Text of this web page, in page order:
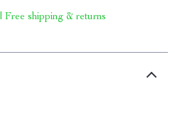
Free shipping & returns